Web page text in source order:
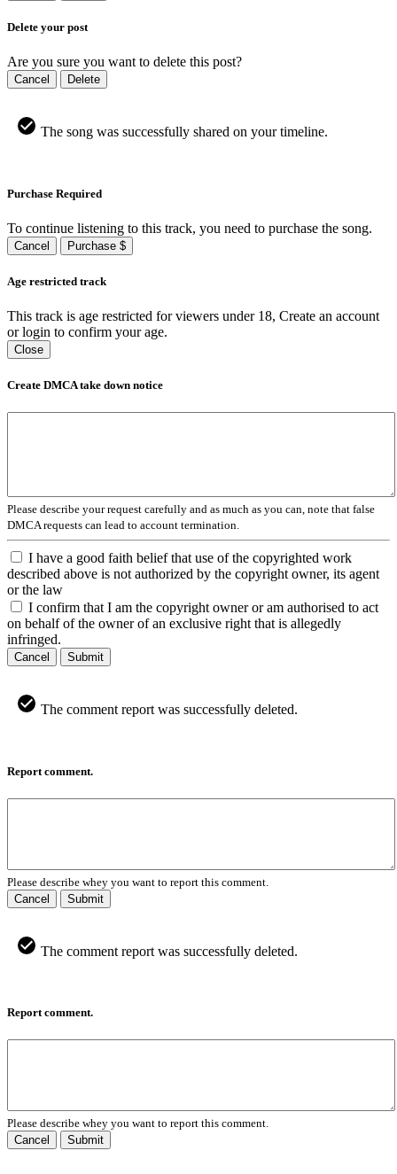
Delete your post
Are you sure you want to delete this post?
Cancel Delete
The song was successfully shared on your timeline.
Purchase Required
To continue listening to this track, you need to purchase the song.
Cancel Purchase $
Age restricted track
This track is age restricted for viewers under 18, Create an account
or login to confirm your age.
Close
Create DMCA take down notice
Please describe your request carefully and as much as you can, note that false
DMCA requests can lead to account termination.
I have a good faith belief that use of the copyrighted work
described above is not authorized by the copyright owner, its agent
or the law
I confirm that I am the copyright owner or am authorised to act
on behalf of the owner of an exclusive right that is allegedly
infringed.
Cancel Submit
The comment report was successfully deleted.
Report comment.
Please describe whey you want to report this comment.
Cancel
Submit
The comment report was successfully deleted.
Report comment.
Please describe whey you want to report this comment.
Cancel
Submit